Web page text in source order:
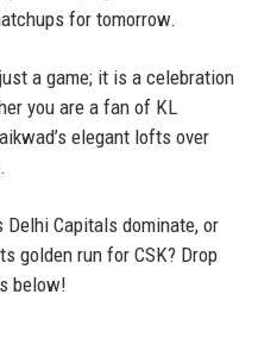
for tomorrow.
a game; it is a celebration
you are a fan of KL
elegant lofts over
Delhi Capitals dominate, or
golden run for CSK? Drop
below!